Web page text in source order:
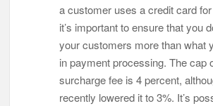
a customer uses a credit card
it’s important to ensure that you
your customers more than what
in payment processing. The cap
surcharge fee is 4 percent,
recently lowered it to 3%. It’s